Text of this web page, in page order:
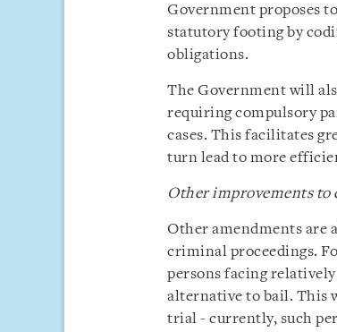
Government proposes
statutory footing by
obligations.
The Government will
requiring compulsory
cases. This facilitates
turn lead to more
Other improvements to
Other amendments are
criminal proceedings.
persons facing relatively
alternative to bail. This
trial - currently, such